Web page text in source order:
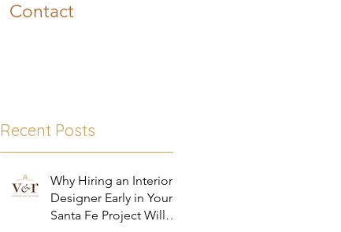
Contact
Recent Posts
Why Hiring an Interior
Designer Early in Your
Santa Fe Project Will